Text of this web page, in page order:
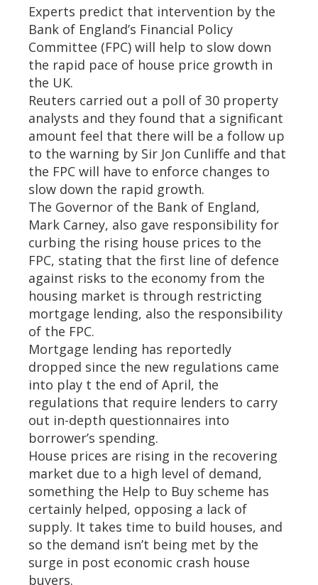
Experts predict that intervention by the
Bank of England’s Financial Policy
Committee (FPC) will help to slow down
the rapid pace of house price growth in
the UK.
Reuters carried out a poll of 30 property
analysts and they found that a significant
amount feel that there will be a follow up
to the warning by Sir Jon Cunliffe and that
the FPC will have to enforce changes to
slow down the rapid growth.
The Governor of the Bank of England,
Mark Carney, also gave responsibility for
curbing the rising house prices to the
FPC, stating that the first line of defence
against risks to the economy from the
housing market is through restricting
mortgage lending, also the responsibility
of the FPC.
Mortgage lending has reportedly
dropped since the new regulations came
into play t the end of April, the
regulations that require lenders to carry
out in-depth questionnaires into
borrower’s spending.
House prices are rising in the recovering
market due to a high level of demand,
something the Help to Buy scheme has
certainly helped, opposing a lack of
supply. It takes time to build houses, and
so the demand isn’t being met by the
surge in post economic crash house
buyers.